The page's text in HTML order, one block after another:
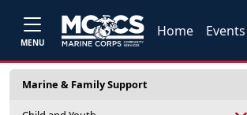
MENU
Home Events
Marine & Family Support